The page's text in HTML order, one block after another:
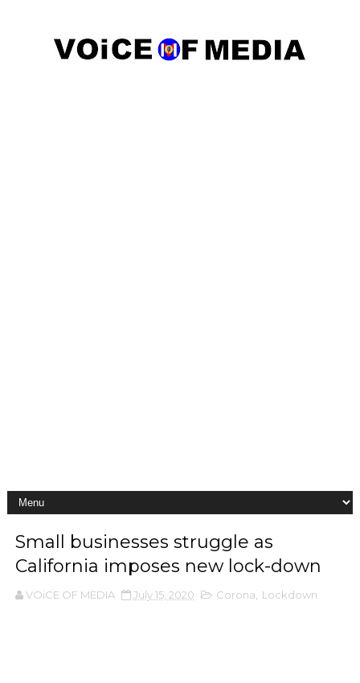
Small businesses struggle as
California imposes new lock-down
VOiCE OF MEDIA July 15, 2020 Corona Lockdown